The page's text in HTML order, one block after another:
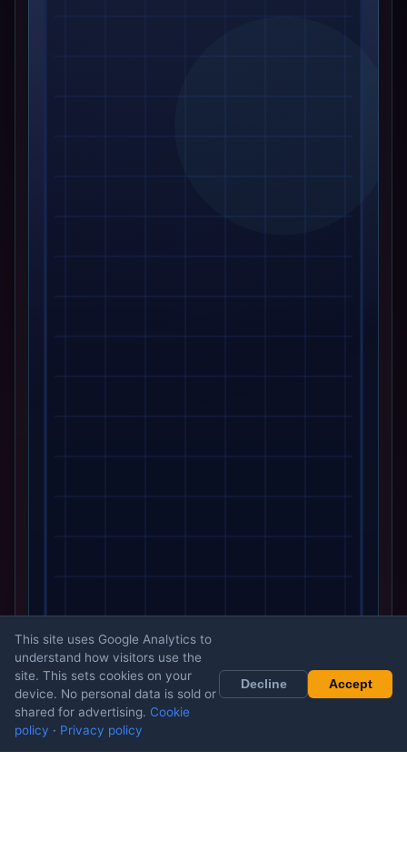
This site uses Google Analytics to
understand how visitors use the
site. This sets cookies on your
device. No personal data is sold or
shared for advertising. Cookie
policy · Privacy policy
Decline Accept